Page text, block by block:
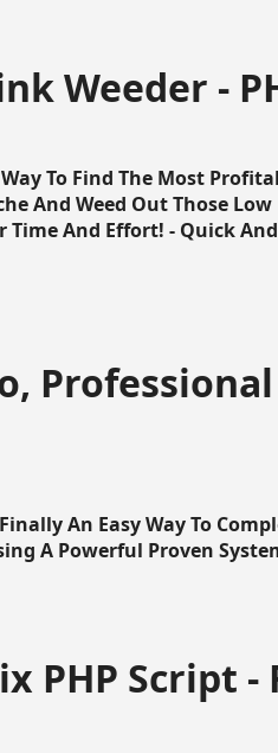
Weeder -
Way To Find The Most
And Weed Out Those
Time And Effort! - Quick
Professional
An Easy Way To
A Powerful Proven
PHP Script -